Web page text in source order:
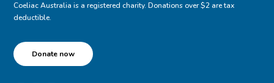
Coeliac Australia is a registered charity. Donations over $2 are tax
deductible.
Donate now